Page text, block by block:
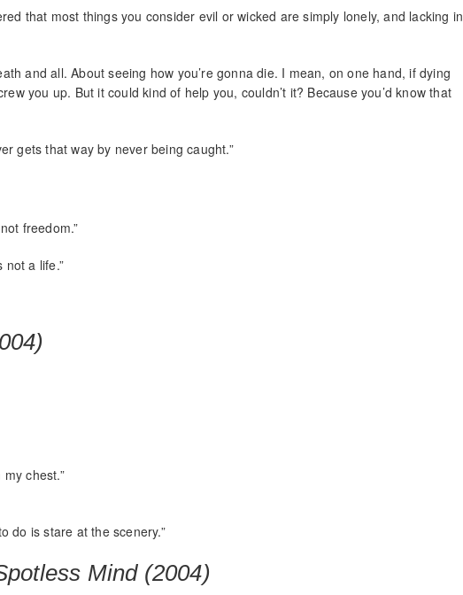
that most things you consider evil or wicked are simply lonely, and lacking in
and all. About seeing how you’re gonna die. I mean, on one hand, if dying
you up. But it could kind of help you, couldn’t it? Because you’d know that
gets that way by never being caught.”
freedom.”
not a life.”
chest.”
do is stare at the scenery.”
Mind (2004)